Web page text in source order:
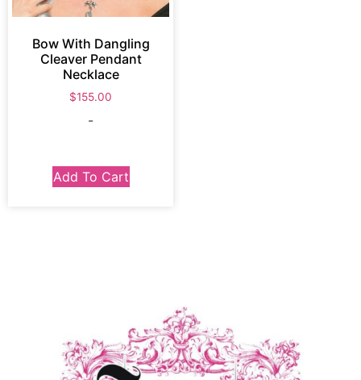
Bow With Dangling
Cleaver Pendant
Necklace
$155.00
-
Add To Cart